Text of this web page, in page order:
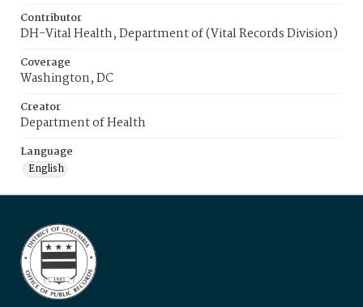
Contributor
DH-Vital Health, Department of (Vital Records Division)
Coverage
Washington, DC
Creator
Department of Health
Language
English